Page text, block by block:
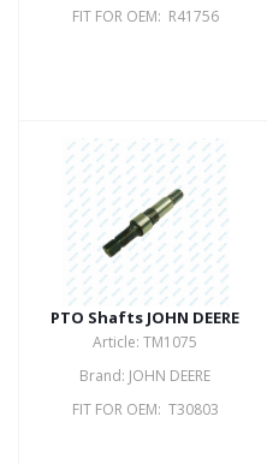
FIT FOR OEM: R41756
PTO Shafts JOHN DEERE
Article: TM1075
Brand: JOHN DEERE
FIT FOR OEM: T30803